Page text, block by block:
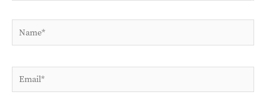
Name*
Email*